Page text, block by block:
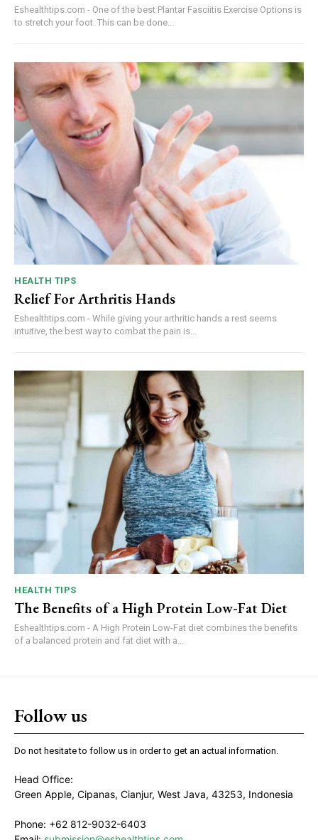
Eshealthtips.com - One of the best Plantar Fasciitis Exercise Options is
to stretch your foot. This can be done...
HEALTH TIPS
Relief For Arthritis Hands
Eshealthtips.com - While giving your arthritic hands a rest seems
intuitive, the best way to combat the pain is...
HEALTH TIPS
The Benefits of a High Protein Low-Fat Diet
Eshealthtips.com - A High Protein Low-Fat diet combines the benefits
of a balanced protein and fat diet with a...
Follow us
Do not hesitate to follow us in order to get an actual information.
Head Office:
Green Apple, Cipanas, Cianjur, West Java, 43253, Indonesia
Phone: +62 812-9032-6403